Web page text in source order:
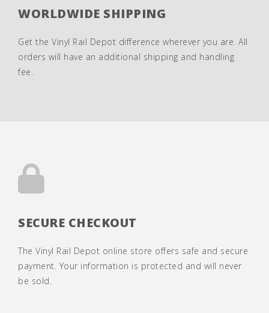
WORLDWIDE SHIPPING
Get the Vinyl Rail Depot difference wherever you are. All
orders will have an additional shipping and handling
fee.
SECURE CHECKOUT
The Vinyl Rail Depot online store offers safe and secure
payment. Your information is protected and will never
be sold.